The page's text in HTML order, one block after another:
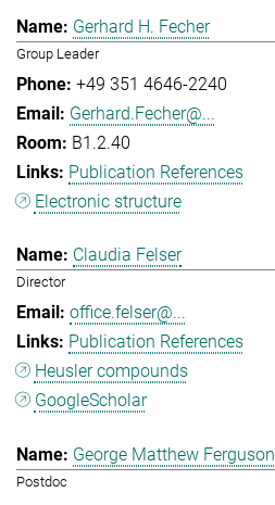
Gerhard H. Fecher
Group Leader
+49 351 4646-2240
Gerhard.Fecher@...
B1.2.40
Publication References
Electronic structure
Claudia Felser
Director
office.felser@...
Publication References
Heusler compounds
GoogleScholar
George Matthew Ferguson
Postdoc